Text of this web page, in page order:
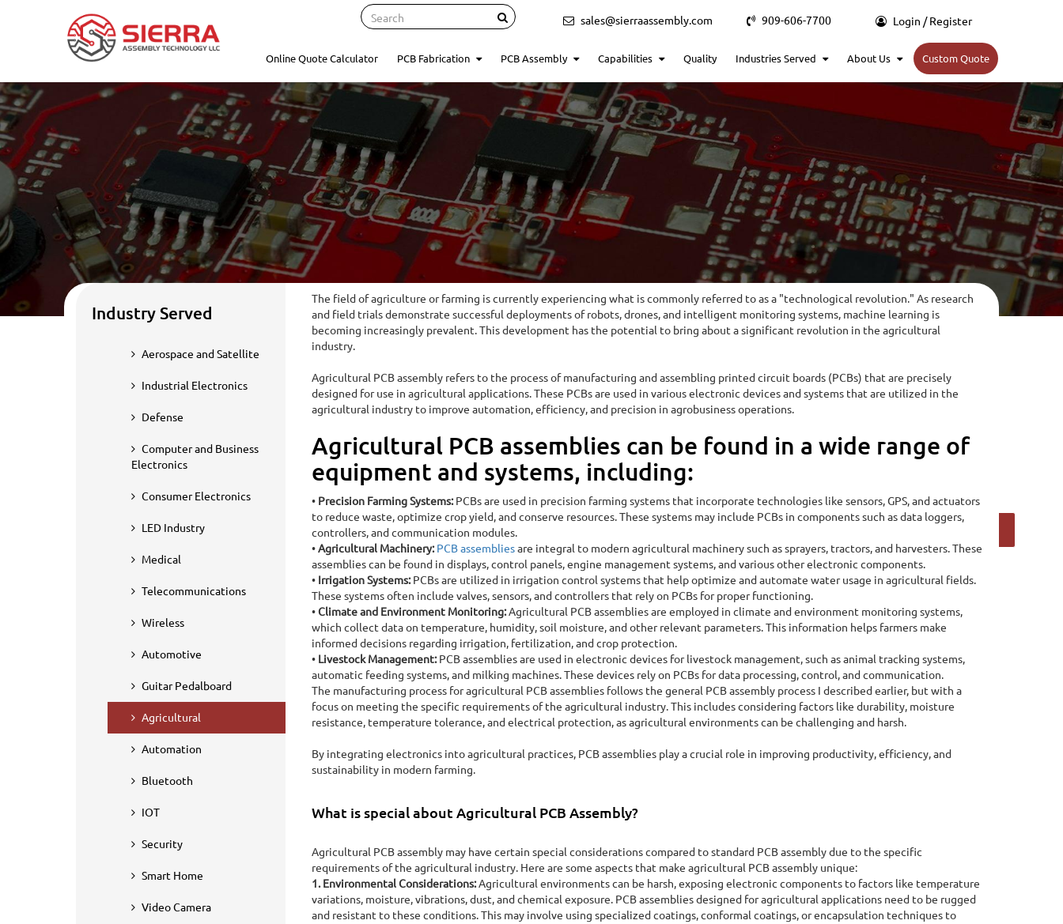
sales@sierraassembly.com 909-606-7700 Login / Register
Search
Online Quote Calculator PCB Fabrication PCB Assembly Capabilities Quality Industries Served About Us Custom Quote
Industry Served
Agricultural PCB Assembly
The field of agriculture or farming is currently experiencing what is commonly referred to as a "technological revolution." As research
and field trials demonstrate successful deployments of robots, drones, and intelligent monitoring systems, machine learning is
becoming increasingly prevalent. This development has the potential to bring about a significant revolution in the agricultural
industry.
Agricultural PCB assembly refers to the process of manufacturing and assembling printed circuit boards (PCBs) that are precisely
designed for use in agricultural applications. These PCBs are used in various electronic devices and systems that are utilized in the
agricultural industry to improve automation, efficiency, and precision in agrobusiness operations.
Agricultural PCB assemblies can be found in a wide range of
equipment and systems, including:
• Precision Farming Systems:PCBs are used in precision farming systems that incorporate technologies like sensors, GPS, and actuators
to reduce waste, optimize crop yield, and conserve resources. These systems may include PCBs in components such as data loggers,
controllers, and communication modules.
•Agricultural Machinery: PCB assembliesare integral to modern agricultural machinery such as sprayers, tractors, and harvesters. These
assemblies can be found in displays, control panels, engine management systems, and various other electronic components.
• Irrigation Systems:PCBs are utilized in irrigation control systems that help optimize and automate water usage in agricultural fields.
These systems often include valves, sensors, and controllers that rely on PCBs for proper functioning.
•Climate and Environment Monitoring:Agricultural PCB assemblies are employed in climate and environment monitoring systems,
which collect data on temperature, humidity, soil moisture, and other relevant parameters. This information helps farmers make
informed decisions regarding irrigation, fertilization, and crop protection.
• Livestock Management:PCB assemblies are used in electronic devices for livestock management, such as animal tracking systems,
automatic feeding systems, and milking machines. These devices rely on PCBs for data processing, control, and communication.
The manufacturing process for agricultural PCB assemblies follows the general PCB assembly process I described earlier, but with a
focus on meeting the specific requirements of the agricultural industry. This includes considering factors like durability, moisture
resistance, temperature tolerance, and electrical protection, as agricultural environments can be challenging and harsh.
By integrating electronics into agricultural practices, PCB assemblies play a crucial role in improving productivity, efficiency, and
sustainability in modern farming.
What is special about Agricultural PCB Assembly?
Agricultural PCB assembly may have certain special considerations compared to standard PCB assembly due to the specific
requirements of the agricultural industry. Here are some aspects that make agricultural PCB assembly unique:
1. Environmental Considerations:Agricultural environments can be harsh, exposing electronic components to factors like temperature
variations, moisture, vibrations, dust, and chemical exposure. PCB assemblies designed for agricultural applications need to be rugged
and resistant to these conditions. This may involve using specialized coatings, conformal coatings, or encapsulation techniques to
Industry Served
Aerospace and Satellite
Industrial Electronics
Defense
Computer and Business
Electronics
Consumer Electronics
LED Industry
Medical
Telecommunications
Wireless
Automotive
Guitar Pedalboard
Agricultural
Automation
Bluetooth
IOT
Security
Smart Home
Video Camera